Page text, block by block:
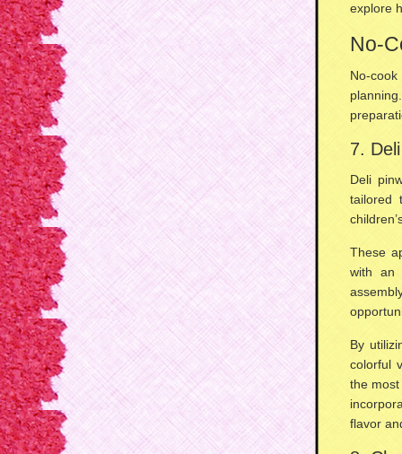
explore
No-
No-
planning
7.
Deli
tailored
These
with an
By
colorful
the
flavor